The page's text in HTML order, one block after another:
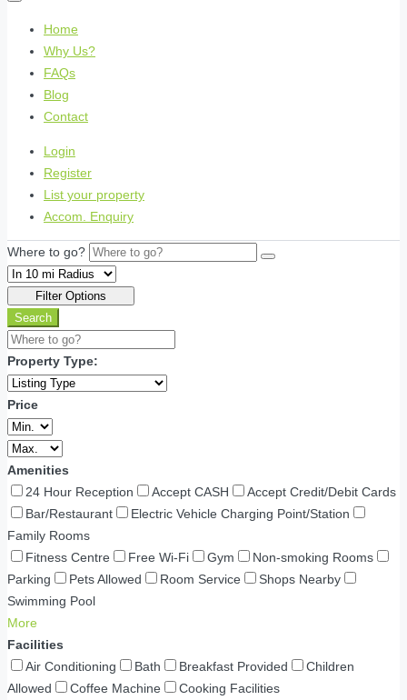
Home
Why Us?
FAQs
Blog
Contact
Login
Register
List your property
Accom. Enquiry
Where to go?
Filter Options
Search
Property Type:
Price
Amenities
24 Hour Reception
Accept CASH
Accept Credit/Debit Cards
Bar/Restaurant
Electric Vehicle Charging Point/Station
Family Rooms
Fitness Centre
Free Wi-Fi Gym
Non-smoking Rooms
Parking
Pets Allowed Room Service
Shops Nearby
Swimming Pool
More
Facilities
Air Conditioning
Bath Breakfast Provided
Children
Allowed
Coffee Machine
Cooking Facilities